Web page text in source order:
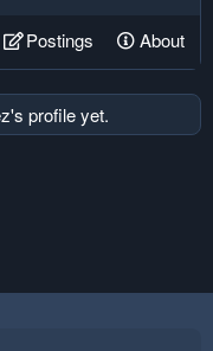
Postings About
profile yet.